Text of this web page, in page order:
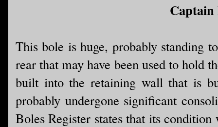
This bole is huge, probably standing
rear that may have been used to hold
built into the retaining wall that is
probably undergone significant
Boles Register states that its